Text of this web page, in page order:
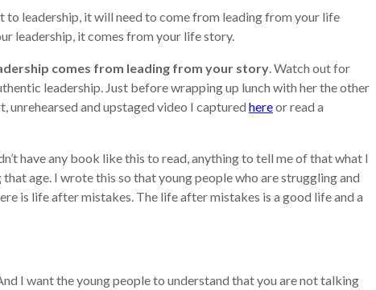
to leadership, it will need to come from leading from your life
leadership, it comes from your life story.
comes from leading from your story . Watch out for
leadership. Just before wrapping up lunch with her the other
unrehearsed and upstaged video I captured hereor read a
have any book like this to read, anything to tell me of that what I
age. I wrote this so that young people who are struggling and
is life after mistakes. The life after mistakes is a good life and a
I want the young people to understand that you are not talking